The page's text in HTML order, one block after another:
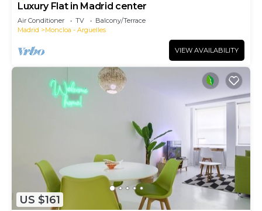
Luxury Flat in Madrid center
Air Conditioner TV
Balcony/Terrace
Madrid
Moncloa - Arguelles
VIEW AVAILABILITY
US $161